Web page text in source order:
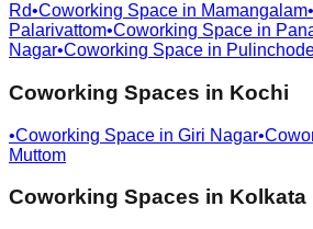
Rd•Coworking Space in Mamangalam•
Palarivattom•Coworking Space in
Nagar•Coworking Space in
Coworking Spaces in Kochi
•Coworking Space in Giri Nagar•
Muttom
Coworking Spaces in Kolkata